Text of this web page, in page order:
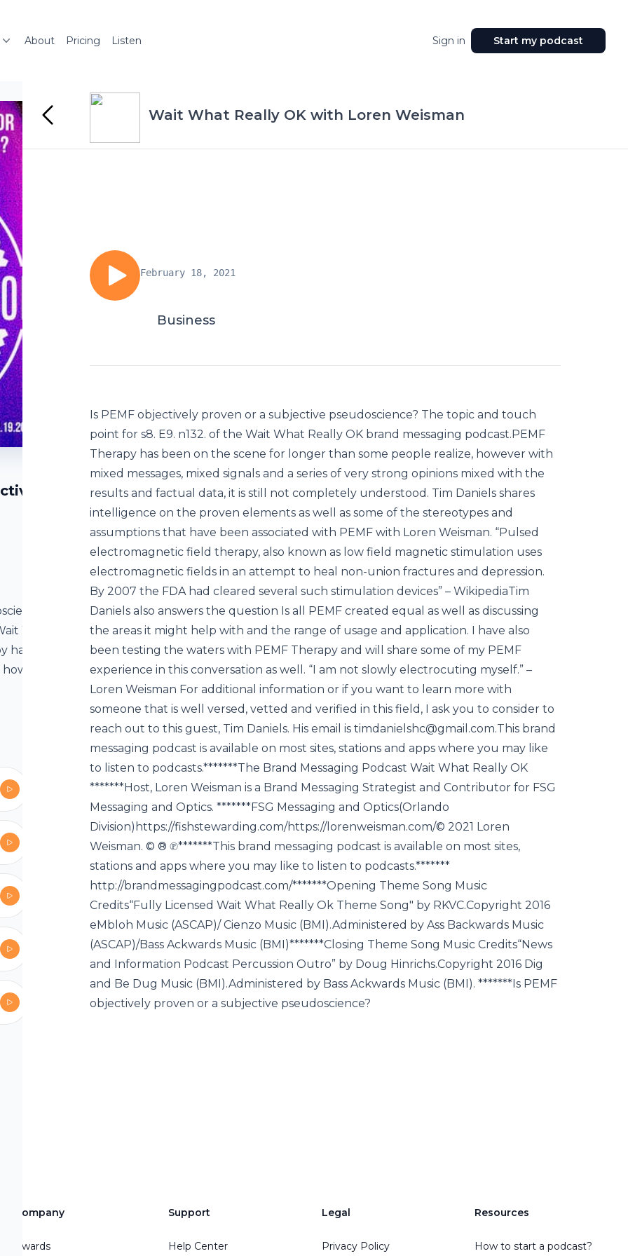
About Pricing Listen Sign in Start my podcast
What
has been
strong
and
with Loren
known
fields
By
–
PEMF
help
also been
some of
am not
that is
to
is
Theme
Wait What Really OK with Loren Weisman
February 18, 2021
Business
Is PEMF objectively proven or a subjective pseudoscience? The topic and touch
point for s8. E9. n132. of the Wait What Really OK brand messaging podcast.PEMF
Therapy has been on the scene for longer than some people realize, however with
mixed messages, mixed signals and a series of very strong opinions mixed with the
results and factual data, it is still not completely understood. Tim Daniels shares
intelligence on the proven elements as well as some of the stereotypes and
assumptions that have been associated with PEMF with Loren Weisman. “Pulsed
electromagnetic field therapy, also known as low field magnetic stimulation uses
electromagnetic fields in an attempt to heal non-union fractures and depression.
By 2007 the FDA had cleared several such stimulation devices” – WikipediaTim
Daniels also answers the question Is all PEMF created equal as well as discussing
the areas it might help with and the range of usage and application. I have also
been testing the waters with PEMF Therapy and will share some of my PEMF
experience in this conversation as well. “I am not slowly electrocuting myself.” –
Loren Weisman For additional information or if you want to learn more with
someone that is well versed, vetted and verified in this field, I ask you to consider to
reach out to this guest, Tim Daniels. His email is timdanielshc@gmail.com.This brand
messaging podcast is available on most sites, stations and apps where you may like
to listen to podcasts.*******The Brand Messaging Podcast Wait What Really OK
*******Host, Loren Weisman is a Brand Messaging Strategist and Contributor for FSG
Messaging and Optics. *******FSG Messaging and Optics(Orlando
Division)https://fishstewarding.com/https://lorenweisman.com/© 2021 Loren
Weisman. © ® ℗*******This brand messaging podcast is available on most sites,
stations and apps where you may like to listen to podcasts.*******
http://brandmessagingpodcast.com/*******Opening Theme Song Music
Credits“Fully Licensed Wait What Really Ok Theme Song" by RKVC.Copyright 2016
eMbloh Music (ASCAP)/ Cienzo Music (BMI).Administered by Ass Backwards Music
(ASCAP)/Bass Ackwards Music (BMI)*******Closing Theme Song Music Credits“News
and Information Podcast Percussion Outro” by Doug Hinrichs.Copyright 2016 Dig
and Be Dug Music (BMI).Administered by Bass Ackwards Music (BMI). *******Is PEMF
objectively proven or a subjective pseudoscience?
Company
Awards
Support
Help Center
Legal
Privacy Policy
Resources
How to start a podcast?